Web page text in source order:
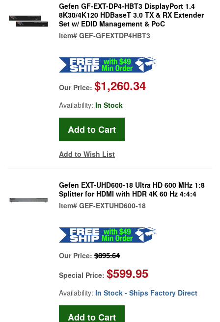
Gefen GF-EXT-DP4-HBT3 DisplayPort 1.4
8K30/4K120 HDBaseT 3.0 TX & RX Extender
Set w/ EDID Management & PoC
Item# GEF-GFEXTDP4HBT3
Our Price: $1,260.34
Availability: In Stock
Add to Wish List
Gefen EXT-UHD600-18 Ultra HD 600 MHz 1:8
Splitter for HDMI with HDR 4K 60 Hz 4:4:4
Item# GEF-EXTUHD600-18
Our Price: $895.64
Special Price: $599.95
Availability: In Stock - Ships Factory Direct